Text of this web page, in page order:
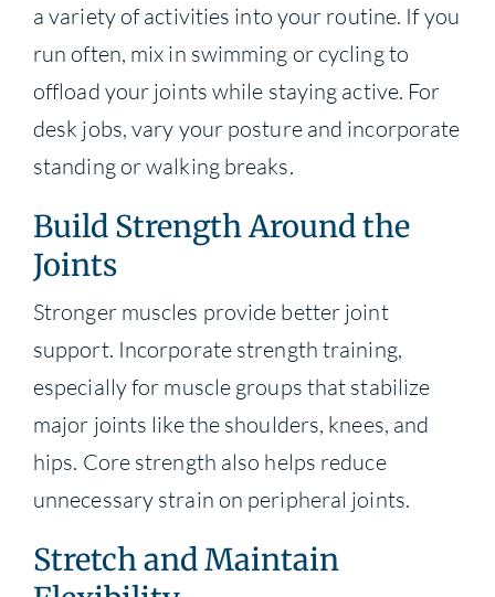
a variety of activities into your routine. If you
run often, mix in swimming or cycling to
offload your joints while staying active. For
desk jobs, vary your posture and incorporate
standing or walking breaks.
Build Strength Around the
Joints
Stronger muscles provide better joint
support. Incorporate strength training,
especially for muscle groups that stabilize
major joints like the shoulders, knees, and
hips. Core strength also helps reduce
unnecessary strain on peripheral joints.
Stretch and Maintain